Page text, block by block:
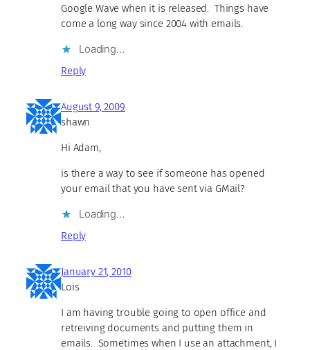
Google Wave when it is released. Things have
come a long way since 2004 with emails.
Loading…
Reply
August 9, 2009
shawn
Hi Adam,
is there a way to see if someone has opened
your email that you have sent via GMail?
Loading…
Reply
January 21, 2010
Lois
I am having trouble going to open office and
retreiving documents and putting them in
emails. Sometimes when I use an attachment, I